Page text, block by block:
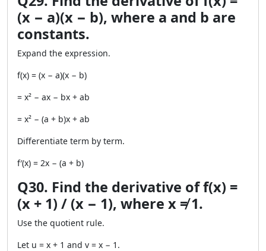
(x − a)(x − b), where a and b are
constants.
Expand the expression.
f(x) = (x − a)(x − b)
= x² − ax − bx + ab
= x² − (a + b)x + ab
Differentiate term by term.
f′(x) = 2x − (a + b)
Q30. Find the derivative of f(x) =
(x + 1) / (x − 1), where x ≠ 1.
Use the quotient rule.
Let u = x + 1 and v = x − 1.